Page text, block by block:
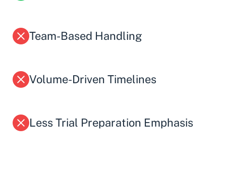
Team-Based Handling
Volume-Driven Timelines
Less Trial Preparation Emphasis